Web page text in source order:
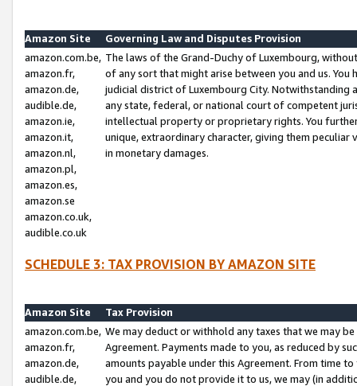
Amazon Site
Governing Law and Disputes Provision
amazon.com.be,
amazon.fr,
amazon.de,
audible.de,
amazon.ie,
amazon.it,
amazon.nl,
amazon.pl,
amazon.es,
amazon.se
amazon.co.uk,
audible.co.uk
The laws of the Grand-Duchy of Luxembourg,
of any sort that might arise between you and us.
judicial district of Luxembourg City. Notwithstanding
any state, federal, or national court of competent
intellectual property or proprietary rights. You
unique, extraordinary character, giving them
in monetary damages.
SCHEDULE 3: TAX PROVISION BY AMAZON SITE
Amazon Site
Tax Provision
amazon.com.be,
amazon.fr,
amazon.de,
audible.de,
We may deduct or withhold any taxes that we may
Agreement. Payments made to you, as reduced by
amounts payable under this Agreement. From time
you and you do not provide it to us, we may (in